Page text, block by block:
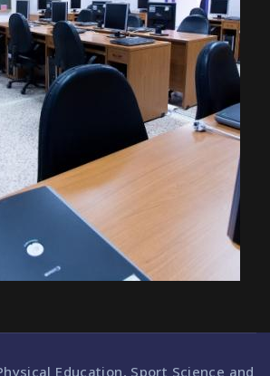
Education, Sport Science and